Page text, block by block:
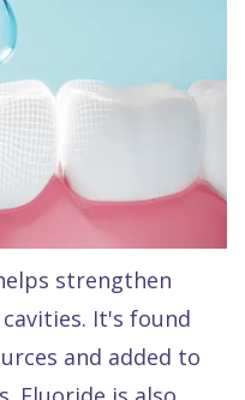
strengthen
It's found
and added to